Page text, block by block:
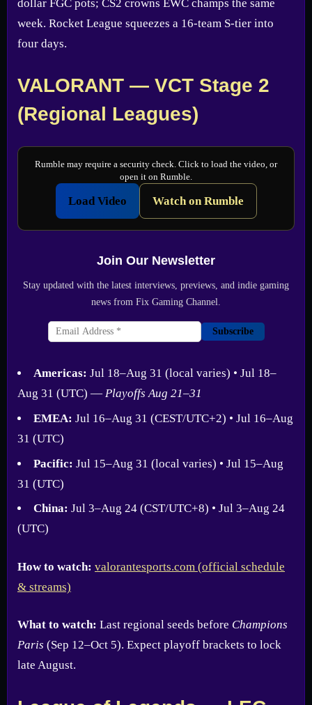
dollar FGC pots; CS2 crowns EWC champs the same
week. Rocket League squeezes a 16-team S-tier into
four days.
VALORANT — VCT Stage 2
(Regional Leagues)
Rumble may require a security check. Click to load the video, or
open it on Rumble.
Load Video Watch on Rumble
Join Our Newsletter
Stay updated with the latest interviews, previews, and indie gaming
news from Fix Gaming Channel.
Subscribe
Americas: Jul 18–Aug 31 (local varies) • Jul 18–
Aug 31 (UTC) — Playoffs Aug 21–31
EMEA: Jul 16–Aug 31 (CEST/UTC+2) • Jul 16–Aug
31 (UTC)
Pacific: Jul 15–Aug 31 (local varies) • Jul 15–Aug
31 (UTC)
China: Jul 3–Aug 24 (CST/UTC+8) • Jul 3–Aug 24
(UTC)
How to watch: valorantesports.com (official schedule
& streams)
What to watch: Last regional seeds before Champions
Paris (Sep 12–Oct 5). Expect playoff brackets to lock
late August.